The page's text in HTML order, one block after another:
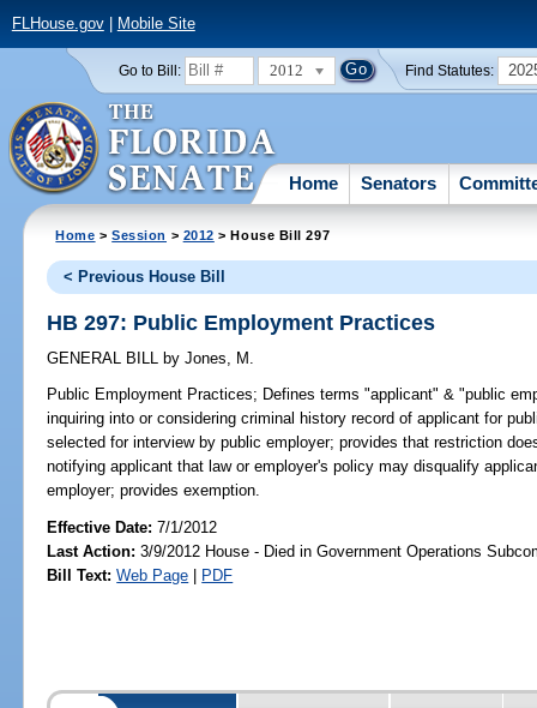
FLHouse.gov| Mobile Site
Go to Bill: 2012 Find Statutes:
Home Senators
Home >Session > 2012 > House Bill 297
< Previous House Bill
HB 297: Public Employment Practices
GENERAL BILL by Jones, M.
Public Employment Practices; Defines terms "applicant" & "public
inquiring into or considering criminal history record of applicant for
selected for interview by public employer; provides that restriction
notifying applicant that law or employer's policy may disqualify
employer; provides exemption.
Effective Date:7/1/2012
Last Action: 3/9/2012 House - Died in Government Operations
Bill Text: Web Page | PDF